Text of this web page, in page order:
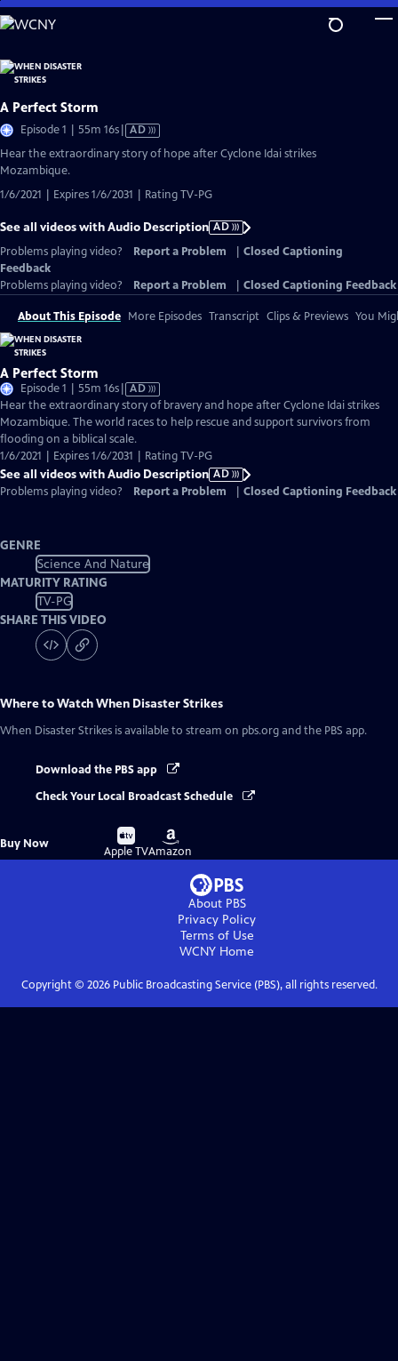
Skip
to
Content
A Perfect Storm
Episode 1 | 55m 16sVideo
Audio
AD
Hear the extraordinary story of hope after Cyclone Idai strikes
Mozambique.
1/6/2021 | Expires 1/6/2031 | Rating TV-PG
See all videos with Audio Description AD
Problems playing video?
Report a Problem
Closed Captioning
Feedback
Problems playing video?
Report a Problem Closed Captioning Feedback
About This Episode More Episodes Transcript Clips & Previews You
A Perfect Storm
Episode 1 | 55m 16sVideo
has
Audio
Description
AD
Hear the extraordinary story of bravery and hope after Cyclone Idai strikes
Mozambique. The world races to help rescue and support survivors from
flooding on a biblical scale.
1/6/2021 | Expires 1/6/2031 | Rating TV-PG
See all videos with Audio Description AD
Problems playing video?
Report a Problem Closed Captioning Feedback
GENRE
Science And Nature
MATURITY RATING
TV-PG
SHARE THIS VIDEO
Where to WatchWhen Disaster Strikes
When Disaster Strikes is available to stream on pbs.org and the PBS app.
Download the PBS app
Check Your Local Broadcast Schedule
Buy Now
Buy
on
Apple TV
Buy
on
Amazon
About PBS
Privacy Policy
Terms of Use
WCNY Home
Copyright © 2026Public Broadcasting Service (PBS), all rights reserved.